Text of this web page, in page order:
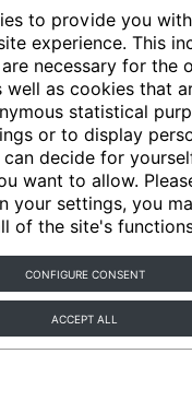
to provide you
experience. This
necessary for the
well as cookies that
statistical
or to display
decide for
want to allow.
your settings, you
of the site's
CONFIGURE CONSENT
ACCEPT ALL
Articles